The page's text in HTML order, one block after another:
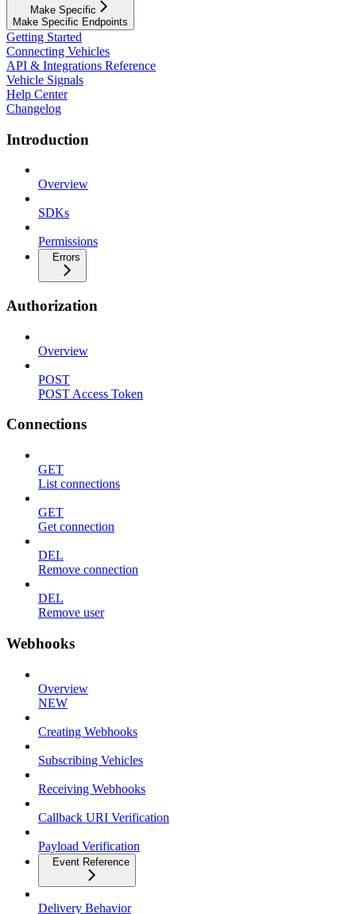
Make Specific
Make Specific Endpoints
Getting Started
Connecting Vehicles
API & Integrations Reference
Vehicle Signals
Help Center
Changelog
Introduction
Overview
SDKs
Permissions
Errors
Authorization
Overview
POST
POST Access Token
Connections
GET
List connections
GET
Get connection
DEL
Remove connection
DEL
Remove user
Webhooks
Overview
NEW
Creating Webhooks
Subscribing Vehicles
Receiving Webhooks
Callback URI Verification
Payload Verification
Event Reference
Delivery Behavior